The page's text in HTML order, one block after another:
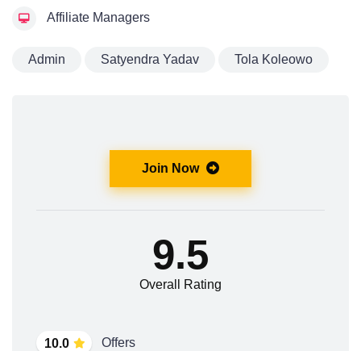
Affiliate Managers
Admin Satyendra Yadav Tola Koleowo
Join Now
10.0 Offers
9.5
Overall Rating